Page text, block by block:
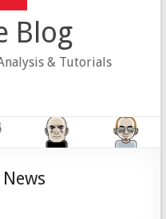
Blog
& Tutorials